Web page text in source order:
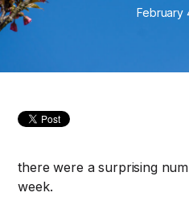
February
there were a surprising
week.